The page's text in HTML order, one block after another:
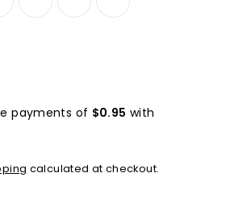
calculated at checkout.